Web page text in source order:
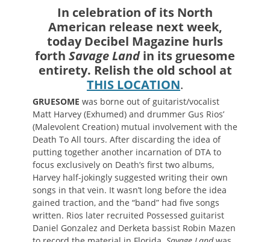
In celebration of its North
American release next week,
today Decibel Magazine hurls
forth Savage Landin its gruesome
entirety. Relish the old school at
THIS LOCATION.
GRUESOME was borne out of guitarist/vocalist
Matt Harvey (Exhumed) and drummer Gus Rios’
(Malevolent Creation) mutual involvement with the
Death To All tours. After discarding the idea of
putting together another incarnation of DTA to
focus exclusively on Death’s first two albums,
Harvey half-jokingly suggested writing their own
songs in that vein. It wasn’t long before the idea
gained traction, and the “band” had five songs
written. Rios later recruited Possessed guitarist
Daniel Gonzalez and Derketa bassist Robin Mazen